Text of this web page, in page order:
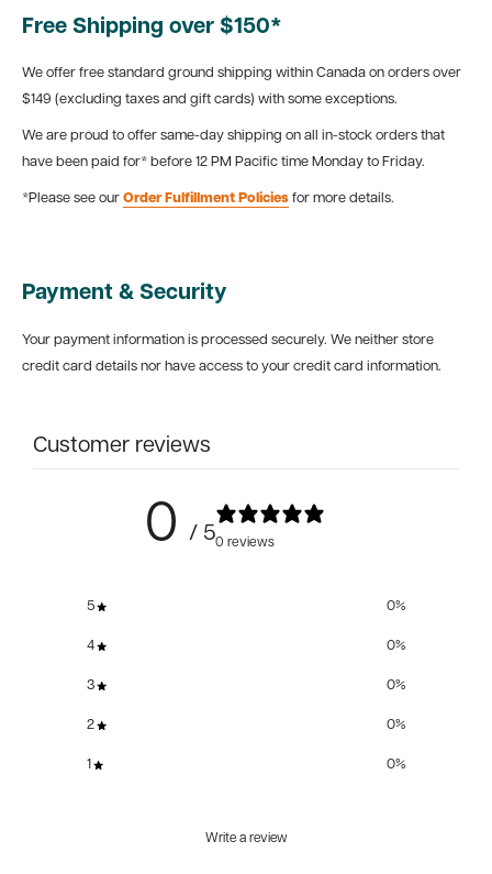
Free Shipping over $150*
We offer free standard ground shipping within Canada on orders over
$149 (excluding taxes and gift cards) with some exceptions.
We are proud to offer same-day shipping on all in-stock orders that
have been paid for* before 12 PM Pacific time Monday to Friday.
*Please see our Order Fulfillment Policies for more details.
Payment & Security
Your payment information is processed securely. We neither store
credit card details nor have access to your credit card information.
Customer reviews
0 / 50 reviews
5 0%
4 0%
3 0%
2 0%
1 0%
Write a review